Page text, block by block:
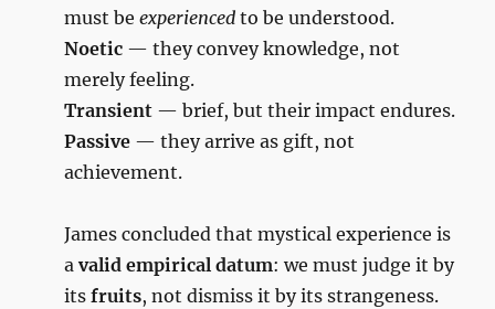
must beexperienced to be understood.
Noetic — they convey knowledge, not
merely feeling.
Transient — brief, but their impact endures.
Passive — they arrive as gift, not
achievement.
James concluded that mystical experience is
avalid empirical datum: we must judge it by
itsfruits, not dismiss it by its strangeness.